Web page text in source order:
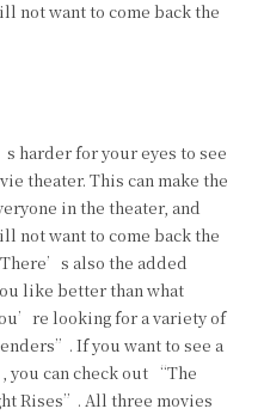
not want to come back the
harder for your eyes to see
theater. This can make the
in the theater, and
not want to come back the
also the added
like better than what
looking for a variety of
If you want to see a
can check out “The
Rises”. All three movies